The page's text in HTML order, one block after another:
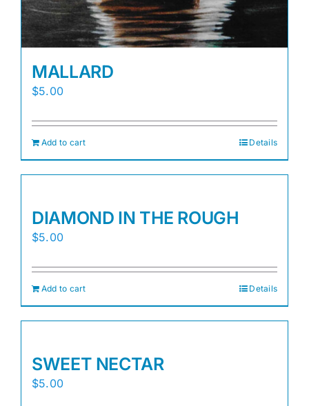
MALLARD
$5.00
Add to cart Details
DIAMOND IN THE ROUGH
$5.00
Add to cart Details
SWEET NECTAR
$5.00